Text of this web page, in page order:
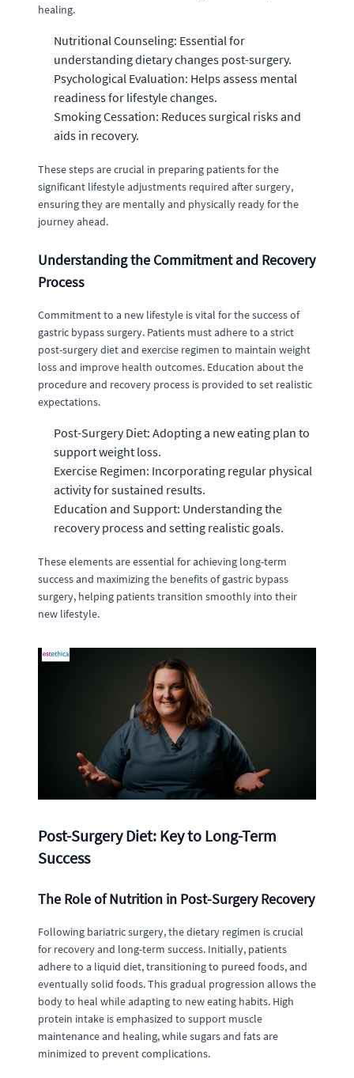
healing.
Nutritional Counseling: Essential for
understanding dietary changes post-surgery.
Psychological Evaluation: Helps assess mental
readiness for lifestyle changes.
Smoking Cessation: Reduces surgical risks and
aids in recovery.
These steps are crucial in preparing patients for the
significant lifestyle adjustments required after surgery,
ensuring they are mentally and physically ready for the
journey ahead.
Understanding the Commitment and Recovery
Process
Commitment to a new lifestyle is vital for the success of
gastric bypass surgery. Patients must adhere to a strict
post-surgery diet and exercise regimen to maintain weight
loss and improve health outcomes. Education about the
procedure and recovery process is provided to set realistic
expectations.
Post-Surgery Diet: Adopting a new eating plan to
support weight loss.
Exercise Regimen: Incorporating regular physical
activity for sustained results.
Education and Support: Understanding the
recovery process and setting realistic goals.
These elements are essential for achieving long-term
success and maximizing the benefits of gastric bypass
surgery, helping patients transition smoothly into their
new lifestyle.
Post-Surgery Diet: Key to Long-Term
Success
The Role of Nutrition in Post-Surgery Recovery
Following bariatric surgery, the dietary regimen is crucial
for recovery and long-term success. Initially, patients
adhere to a liquid diet, transitioning to pureed foods, and
eventually solid foods. This gradual progression allows the
body to heal while adapting to new eating habits. High
protein intake is emphasized to support muscle
maintenance and healing, while sugars and fats are
minimized to prevent complications.